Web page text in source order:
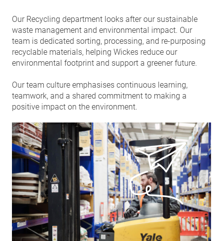
Our Recycling department looks after our sustainable
waste management and environmental impact. Our
team is dedicated sorting, processing, and re-purposing
recyclable materials, helping Wickes reduce our
environmental footprint and support a greener future.
Our team culture emphasises continuous learning,
teamwork, and a shared commitment to making a
positive impact on the environment.